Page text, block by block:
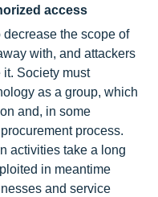
access
the scope of
with, and attackers
Society must
as a group, which
and, in some
process.
activities take a long
in meantime
and service